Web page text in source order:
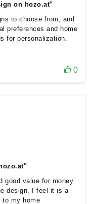
on hozo.at"
to choose from, and
preferences and home
for personalization.
0
good value for money.
design, I feel it is a
to my home